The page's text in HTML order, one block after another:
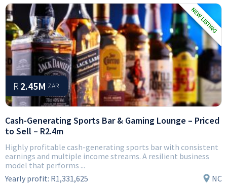
R 2.45M ZAR
Cash-Generating Sports Bar & Gaming Lounge – Priced
to Sell – R2.4m
Highly profitable cash-generating sports bar with consistent
earnings and multiple income streams. A resilient business
model that performs ...
Yearly profit: R1,331,625 NC